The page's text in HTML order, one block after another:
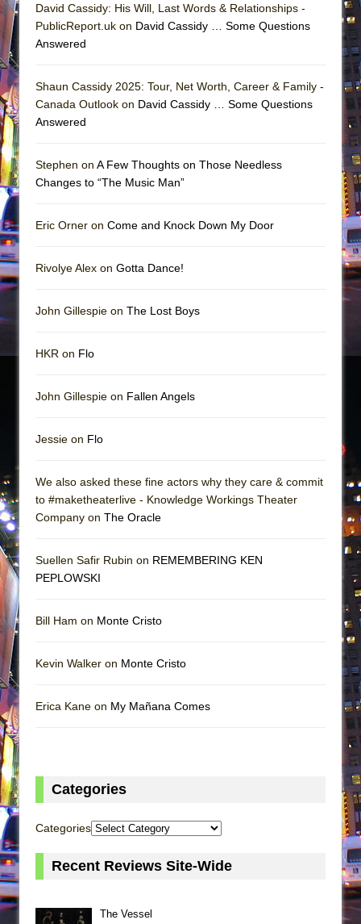
Encores!)
Romeo and Juliet (Free Shakespeare in the
Park)
In the Devil’s Hands
The Vessel
David Cassidy: His Will, Last Words & Relationships -
PublicReport.uk on David Cassidy … Some Questions
Answered
Shaun Cassidy 2025: Tour, Net Worth, Career & Family -
Canada Outlook on David Cassidy … Some Questions
Answered
Stephen on A Few Thoughts on Those Needless
Changes to “The Music Man”
Eric Orner on Come and Knock Down My Door
Rivolye Alex on Gotta Dance!
John Gillespie on The Lost Boys
HKR on Flo
John Gillespie on Fallen Angels
Jessie on Flo
We also asked these fine actors why they care & commit
to #maketheaterlive - Knowledge Workings Theater
Company on The Oracle
Suellen Safir Rubin on REMEMBERING KEN
PEPLOWSKI
Bill Ham on Monte Cristo
Kevin Walker on Monte Cristo
Erica Kane on My Mañana Comes
Categories
Categories
Recent Reviews Site-Wide
The Vessel